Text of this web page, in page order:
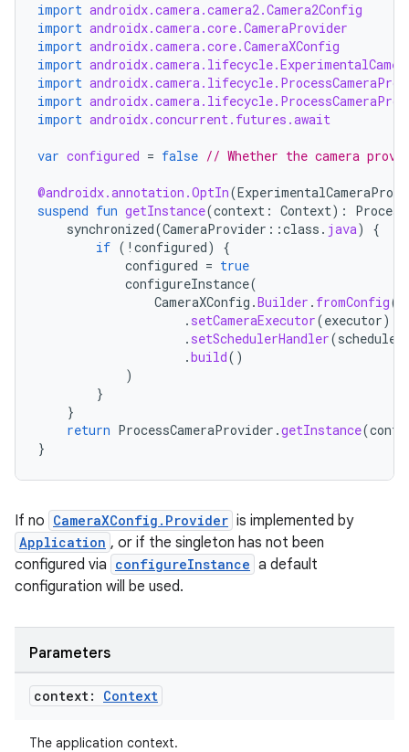
import androidx.camera.camera2.Camera2Config
import androidx.camera.core.CameraProvider
import androidx.camera.core.CameraXConfig
import
import
import
import androidx.concurrent.futures.await
var configured = false // Whether the camera
@androidx.annotation.OptIn(
suspend fun getInstance(context : Context):
synchronized(CameraProvider ::class . java)
{
if ( ! configured)
{
configured = true
configureInstance(
CameraXConfig .Builder . fromConfig(
. setCameraExecutor(executor)
. setSchedulerHandler(
.build()
)
}
}
return ProcessCameraProvider .getInstance(
}
If no CameraXConfig.Provider is implemented by
Application , or if the singleton has not been
configured via configureInstance a default
configuration will be used.
Parameters
context: Context
The application context.